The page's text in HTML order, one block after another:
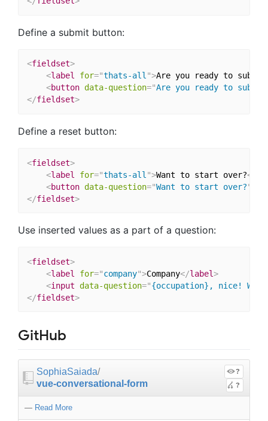
Define a submit button:
<fieldset>
<label for="thats-all">Are you ready to
<button data-question="Are you ready to
</fieldset>
Define a reset button:
<fieldset>
<label for="thats-all ">Want to start over?</
<button data-question="Want to start over?"
</fieldset>
Use inserted values as a part of a question:
<fieldset>
<label for="company">Company</label>
<input data-question="{occupation}, nice!
</fieldset>
GitHub
SophiaSaiada/
vue-conversational-form
?
?
— Read More